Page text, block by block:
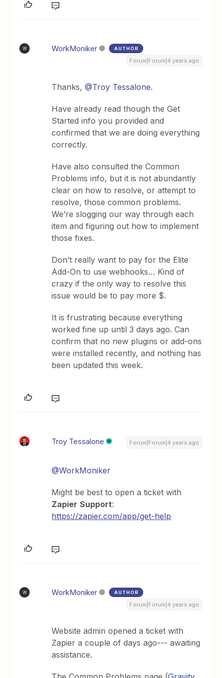
W WorkMoniker AUTHOR
Forum|Forum|4 years ago
Thanks,@Troy Tessalone.
Have already read though the Get
Started info you provided and
confirmed that we are doing everything
correctly.
Have also consulted the Common
Problems info, but it is not abundantly
clear on how to resolve, or attempt to
resolve, those common problems.
We’re slogging our way through each
item and figuring out how to implement
those fixes.
Don’t really want to pay for the Elite
Add-On to use webhooks… Kind of
crazy if the only way to resolve this
issue would be to pay more $.
It is frustrating because everything
worked fine up until 3 days ago. Can
confirm that no new plugins or add-ons
were installed recently, and nothing has
been updated this week.
Troy Tessalone Forum|Forum|4 years ago
@WorkMoniker
Might be best to open a ticket with
Zapier Support:
https://zapier.com/app/get-help
W WorkMoniker AUTHOR
Forum|Forum|4 years ago
Website admin opened a ticket with
Zapier a couple of days ago--- awaiting
assistance.